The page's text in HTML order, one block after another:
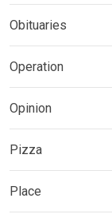
Obituaries
Operation
Opinion
Pizza
Place